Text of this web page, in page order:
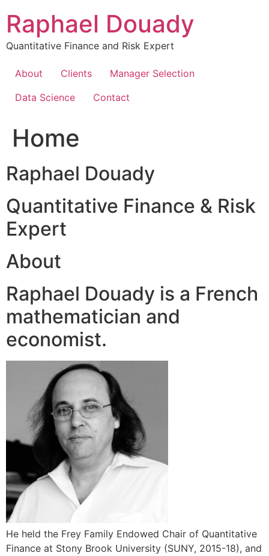
content
Raphael Douady
Quantitative Finance and Risk Expert
About Clients
Manager Selection
Data Science
Contact
Home
Raphael Douady
Quantitative Finance & Risk
Expert
About
Raphael Douady is a French
mathematician and
economist.
He held the Frey Family Endowed Chair of Quantitative
Finance at Stony Brook University (SUNY, 2015-18), and